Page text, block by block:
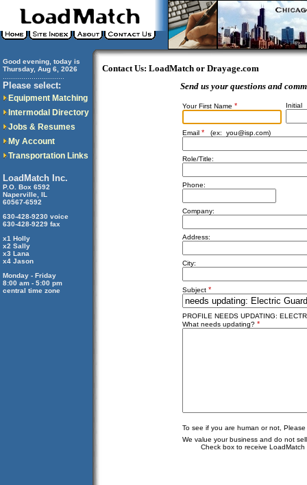
Good evening, today is
Thursday, Aug 6, 2026
Please select:
Equipment Matching
Intermodal Directory
Jobs & Resumes
My Account
Transportation Links
LoadMatch Inc.
P.O. Box 6592
Naperville, IL
60567-6592
630-428-9230 voice
630-428-9229 fax
x1 Holly
x2 Sally
x3 Lana
x4 Jason
Monday - Friday
8:00 am - 5:00 pm
central time zone
Contact Us: LoadMatch or Drayage.com
Send us your questions and
Your First Name * Initial
Email * (ex: you@isp.com)
Role/Title:
Phone:
Company:
Address:
City:
Subject *
PROFILE NEEDS UPDATING:
What needs updating? *
To see if you are human or not,
We value your business and do not
Check box to receive LoadMatch